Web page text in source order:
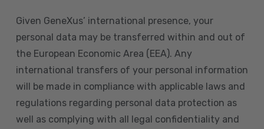
Given GeneXus’ international presence, your
personal data may be transferred within and out of
the European Economic Area (EEA). Any
international transfers of your personal information
will be made in compliance with applicable laws and
regulations regarding personal data protection as
well as complying with all legal confidentiality and